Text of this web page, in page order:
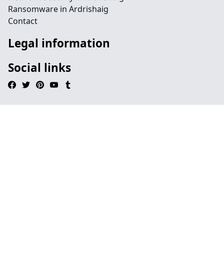
Ransomware in Ardrishaig
Contact
Legal information
Social links